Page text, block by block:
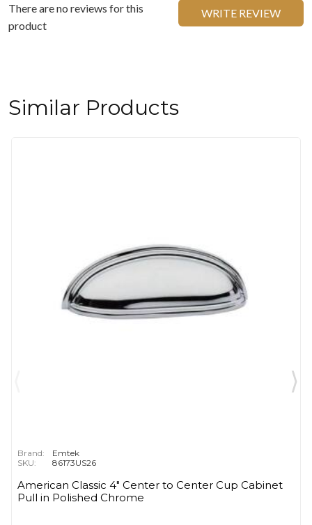
There are no reviews for this
product
WRITE REVIEW
Similar Products
Brand:
Emtek
SKU:
86173US26
American Classic 4" Center to Center Cup Cabinet
Pull in Polished Chrome